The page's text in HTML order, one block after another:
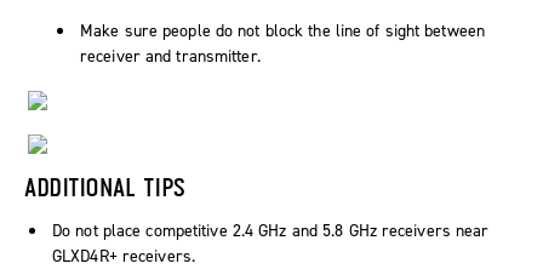
Make sure people do not block the line of sight between
receiver and transmitter.
ADDITIONAL TIPS
Do not place competitive 2.4 GHz and 5.8 GHz receivers near
GLXD4R+ receivers.